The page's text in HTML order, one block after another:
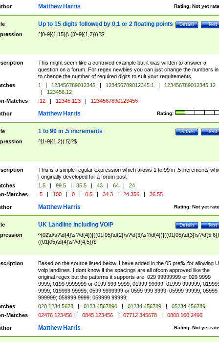
Rating: Not yet
Matthew Harris
Test
Details
Up to 15 digits followed by 0,1 or 2 floating points
^[0-9]{1,15}(\.([0-9]{1,2}))?$
This might seem like a contrived example but it was written to answer a
question on a forum. For regex newbies you can just change the numbers
to change the number of required digits to suit your requirements
1 | 123456789012345 | 123456789012345.1 |
123456789012345.12
|
123456.12
Matches
.12 | 12345.123 | 1234567890123456
Rating:
Matthew Harris
Test
Details
1 to 99 in .5 increments
^[1-9]{1,2}(.5)?$
This is a simple regular expression which allows 1 to 99 in .5 increments
I originally developed for a forum post
1.5 | 99.5 | 35.5 | 43 | 64 |
24
Matches
.5 | 100 | 0 | 0.5 | 34.3 | 24.356 | 36.55
Rating: Not yet
Matthew Harris
Test
Details
UK Landline including VOIP
((01|05)\d{4}\s?\d{4,5})$
Based on the source listed below. I have added in the 05 prefix for allowing
voip landlines. I dont know if the spacings are all ofcom approved like the
original regex but the patterns it supports are: 029 99999999 or 029 9999
9999; 0199 9999999 or 0199 999 9999; 01999 99999; 01999 999999;
9999; 019999 99999; 0599 9999999 or 0599 999 9999; 05999 99999; 05999
999999; 059999 9999; 059999 99999;
020 1234 5678 | 0123 4567890 | 01234 456789 |
05234 456789
Matches
02476 123456 | 0845 123456 | 07712 345678 | 0800 100 2496
Rating: Not yet
Matthew Harris